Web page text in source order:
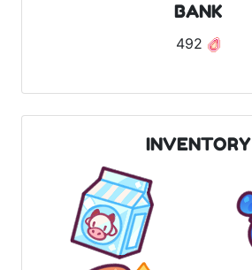
BANK
492
INVENTORY